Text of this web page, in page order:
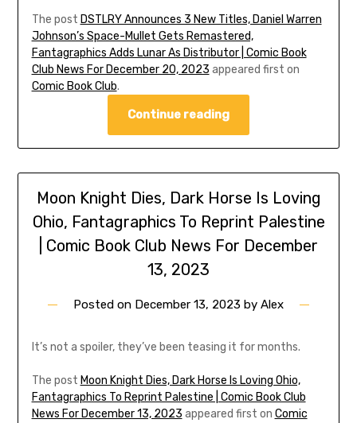
The post DSTLRY Announces 3 New Titles, Daniel Warren
Johnson’s Space-Mullet Gets Remastered,
Fantagraphics Adds Lunar As Distributor | Comic Book
Club News For December 20, 2023 appeared first on
Comic Book Club.
Continue reading
Moon Knight Dies, Dark Horse Is Loving
Ohio, Fantagraphics To Reprint Palestine
| Comic Book Club News For December
13, 2023
Posted on December 13, 2023 by Alex
It’s not a spoiler, they’ve been teasing it for months.
The post Moon Knight Dies, Dark Horse Is Loving Ohio,
Fantagraphics To Reprint Palestine | Comic Book Club
News For December 13, 2023 appeared first on Comic